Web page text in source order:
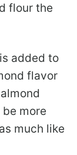
flour the
added to
flavor
more
much like